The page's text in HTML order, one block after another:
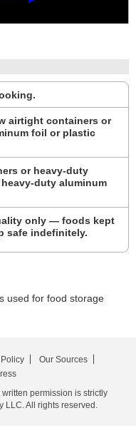
airtight containers or
foil or plastic
or heavy-duty
duty aluminum
only — foods kept
safe indefinitely.
used for food storage
Our Sources
permission is strictly
LLC. All rights reserved.